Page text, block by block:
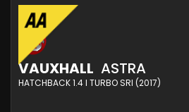
VAUXHALL ASTRA
HATCHBACK 1.4 I TURBO SRI (2017)